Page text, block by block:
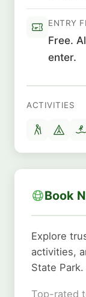
ENTRY
Free.
enter.
ACTIVITIES
Book
Explore
activities,
State Park.
Top-rated